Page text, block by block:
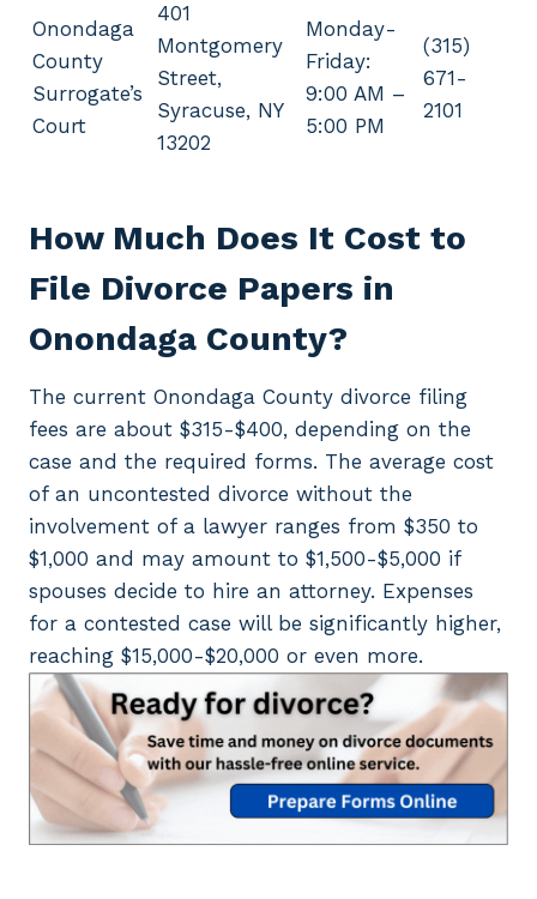
Onondaga
County
Surrogate’s
Court
401
Montgomery
Street,
Syracuse, NY
13202
Monday-
Friday:
9:00 AM –
5:00 PM
(315)
671-
2101
How Much Does It Cost to
File Divorce Papers in
Onondaga County?
The current Onondaga County divorce filing
fees are about $315-$400, depending on the
case and the required forms. The average cost
of an uncontested divorce without the
involvement of a lawyer ranges from $350 to
$1,000 and may amount to $1,500-$5,000 if
spouses decide to hire an attorney. Expenses
for a contested case will be significantly higher,
reaching $15,000-$20,000 or even more.